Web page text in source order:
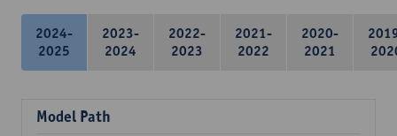
2024-
2025
2023-
2024
2022-
2023
2021-
2022
2020-
2021
Model Path